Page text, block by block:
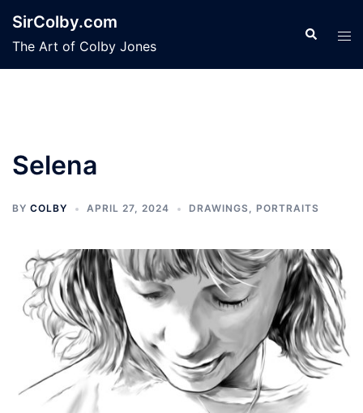
content
SirColby.com
The Art of Colby Jones
Search
Selena
BY COLBY APRIL 27, 2024 DRAWINGS, PORTRAITS